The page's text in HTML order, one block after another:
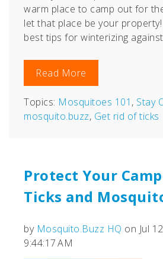
warm place to camp out for
let that place be your
best tips for winterizing
Read More
Topics: Mosquitoes 101 , Stay
mosquito.buzz, Get rid of ticks
Protect Your
Ticks and
by Mosquito.Buzz HQ on Jul
9:44:17 AM